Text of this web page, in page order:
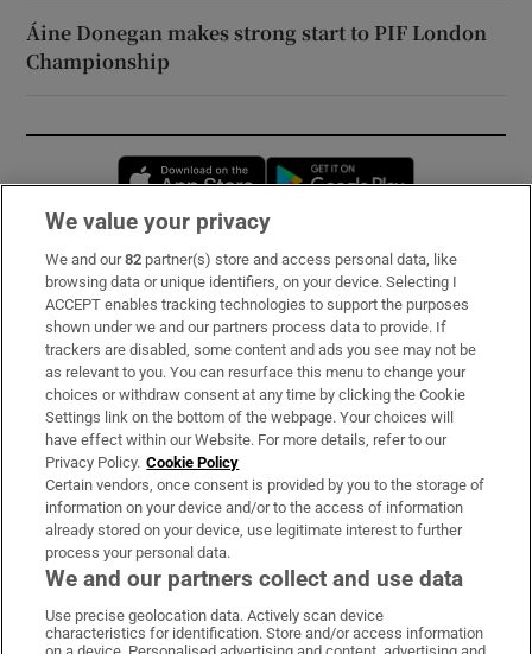
Áine Donegan makes strong start to PIF London
Championship
Opens in new window
Subscribe
Support
About Us
Irish Times Products & Services
OUR PARTNERS:
Irish Times on WhatsApp
Irish Times on Facebook
Irish Times on X
Irish Times on LinkedIn
Irish Times on Instagram
We value your privacy
We and our82 partner(s) store and access personal data, like
browsing data or unique identifiers, on your device. Selecting I
ACCEPT enables tracking technologies to support the purposes
shown under we and our partners process data to provide. If
trackers are disabled, some content and ads you see may not be
as relevant to you. You can resurface this menu to change your
choices or withdraw consent at any time by clicking the Cookie
Settings link on the bottom of the webpage. Your choices will
have effect within our Website. For more details, refer to our
Privacy Policy. Cookie Policy
Certain vendors, once consent is provided by you to the storage of
information on your device and/or to the access of information
already stored on your device, use legitimate interest to further
process your personal data.
We and our partners collect and use data
Use precise geolocation data. Actively scan device
characteristics for identification. Store and/or access information